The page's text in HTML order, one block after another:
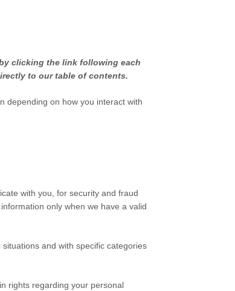
clicking the link following each
to our table of contents.
depending on how you interact with
with you, for security and fraud
only when we have a valid
situations and with specificcategories
rights regarding your personal